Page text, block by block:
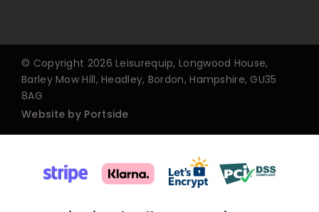
© Copyright 2026 Leisurequip, Longwood House,
Barley Mow Hill, Headley, Bordon, Hampshire, GU35
8AG
Website by Portside